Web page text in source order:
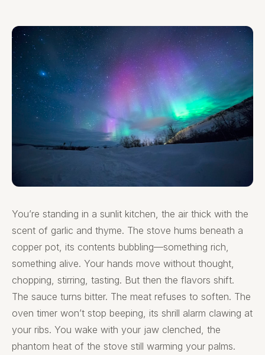
You’re standing in a sunlit kitchen, the air thick with the
scent of garlic and thyme. The stove hums beneath a
copper pot, its contents bubbling—something rich,
something alive. Your hands move without thought,
chopping, stirring, tasting. But then the flavors shift.
The sauce turns bitter. The meat refuses to soften. The
oven timer won’t stop beeping, its shrill alarm clawing at
your ribs. You wake with your jaw clenched, the
phantom heat of the stove still warming your palms.